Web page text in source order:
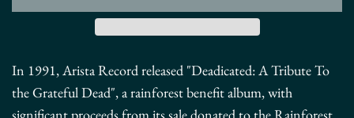
In 1991, Arista Record released "Deadicated: A Tribute To
the Grateful Dead", a rainforest benefit album, with
significant proceeds from its sale donated to the Rainforest